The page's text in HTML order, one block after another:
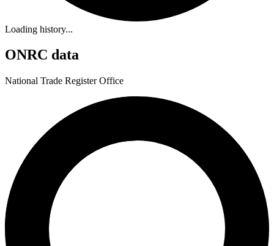
Loading history...
ONRC data
National Trade Register Office